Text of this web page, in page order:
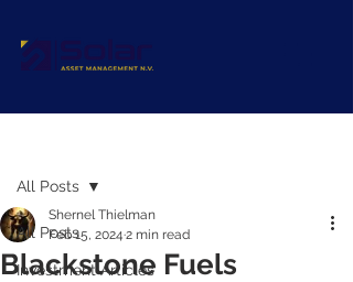
All Posts
Investment Articles
All Posts
Blackstone Fuels
Shernel Thielman
Feb 15, 2024 2 min read